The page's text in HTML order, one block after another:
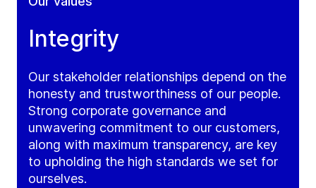
Integrity
Our stakeholder relationships depend on the
honesty and trustworthiness of our people.
Strong corporate governance and
unwavering commitment to our customers,
along with maximum transparency, are key
to upholding the high standards we set for
ourselves.